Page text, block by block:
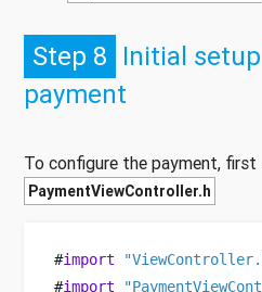
Step 8 Initial
payment
To configure the payment,
PaymentViewController.h
#import
#import